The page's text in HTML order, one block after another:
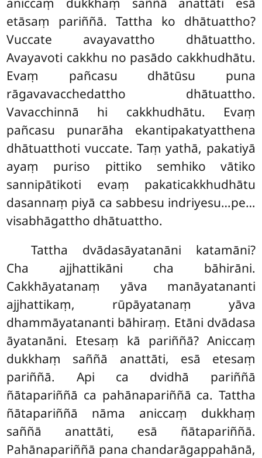
etāsaṃ pariññā. Tattha ko dhātuattho?
Vuccate avayavattho dhātuattho.
Avayavoti cakkhu no pasādo cakkhudhātu.
Evaṃ pañcasu dhātūsu puna
rāgavavacchedattho dhātuattho.
Vavacchinnā hi cakkhudhātu. Evaṃ
pañcasu punarāha ekantipakatyatthena
dhātuatthoti vuccate. Taṃ yathā, pakatiyā
ayaṃ puriso pittiko semhiko vātiko
sannipātikoti evaṃ pakaticakkhudhātu
dasannaṃ piyā ca sabbesu indriyesu…pe…
visabhāgattho dhātuattho.
Tattha dvādasāyatanāni katamāni?
Cha ajjhattikāni cha bāhirāni.
Cakkhāyatanaṃ yāva manāyatananti
ajjhattikaṃ, rūpāyatanaṃ yāva
dhammāyatananti bāhiraṃ. Etāni dvādasa
āyatanāni. Etesaṃ kā pariññā? Aniccaṃ
dukkhaṃ saññā anattāti, esā etesaṃ
pariññā. Api ca dvidhā pariññā
ñātapariññā ca pahānapariññā ca. Tattha
ñātapariññā nāma aniccaṃ dukkhaṃ
saññā anattāti, esā ñātapariññā.
Pahānapariññā pana chandarāgappahānā,